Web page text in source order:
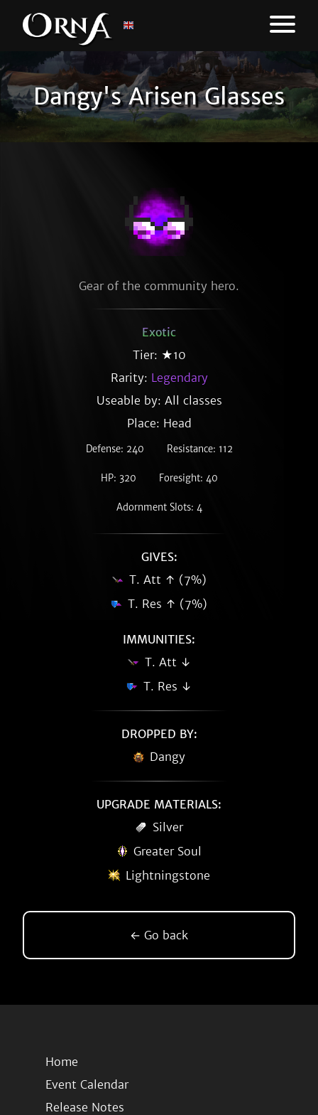
Dangy's Arisen Glasses
Gear of the community hero.
Exotic
Tier: ★10
Rarity: Legendary
Useable by: All classes
Place: Head
Defense: 240 Resistance: 112
HP: 320 Foresight: 40
Adornment Slots: 4
GIVES:
T. Att ↑ (7%)
T. Res ↑ (7%)
IMMUNITIES:
T. Att ↓
T. Res ↓
DROPPED BY:
Dangy
UPGRADE MATERIALS:
Silver
Greater Soul
Lightningstone
← Go back
Home
Event Calendar
Release Notes